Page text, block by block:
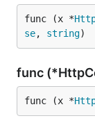
func (x *
se, string)
func
func (x *